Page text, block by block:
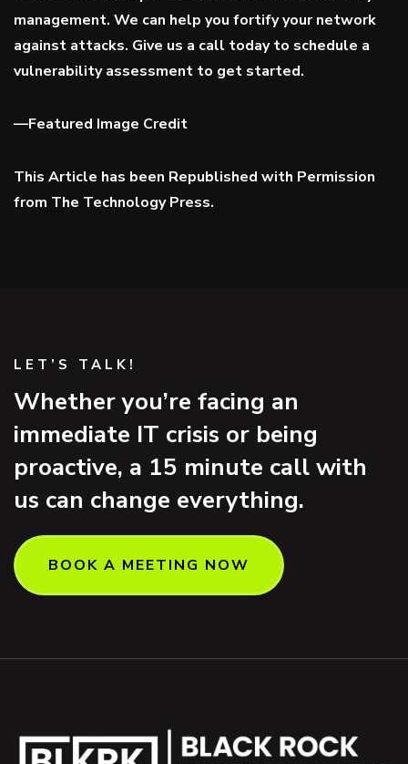
management. We can help you fortify your network
against attacks. Give us a call today to schedule a
vulnerability assessment to get started.
—Featured Image Credit
This Article has been Republished with Permission
from The Technology Press.
LET’S TALK!
Whether you’re facing an
immediate IT crisis or being
proactive, a 15 minute call with
us can change everything.
BOOK A MEETING NOW